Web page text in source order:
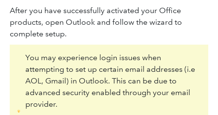
After you have successfully activated your Office
products, open Outlook and follow the wizard to
complete setup.
You may experience login issues when
attempting to set up certain email addresses (i.e
AOL, Gmail) in Outlook. This can be due to
advanced security enabled through your email
provider.